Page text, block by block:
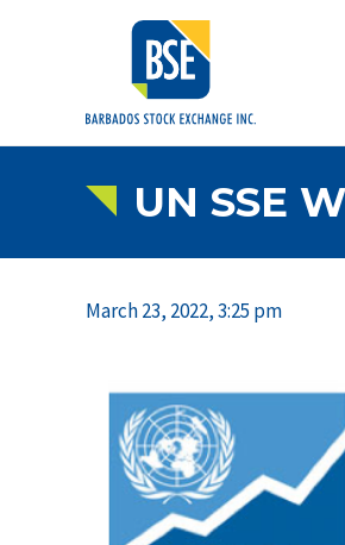
UN SSE
March 23, 2022, 3:25 pm